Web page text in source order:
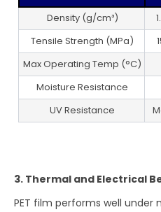
Density (g/cm³)
Tensile Strength (MPa)
Max Operating Temp (°C)
Moisture Resistance
UV Resistance
3. Thermal and Electrical
PET film performs well